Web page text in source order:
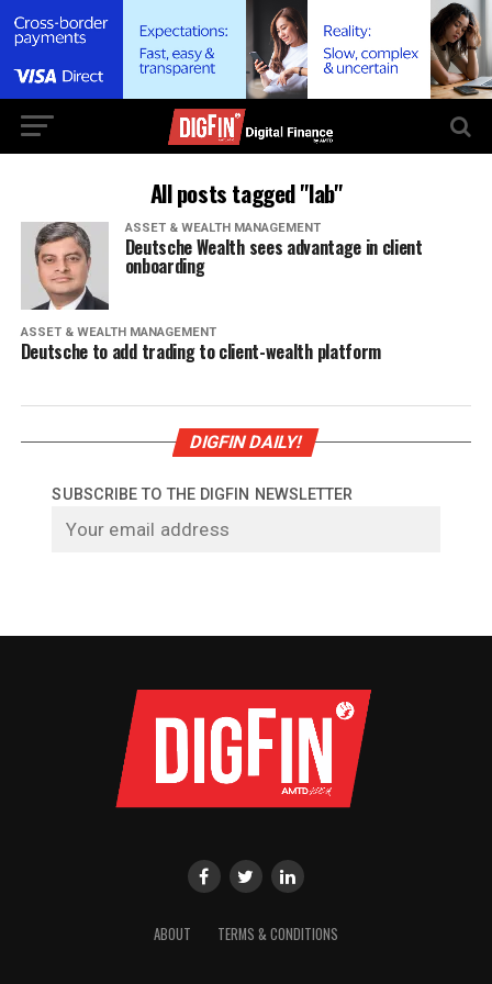
All posts tagged "lab"
ASSET & WEALTH MANAGEMENT
Deutsche Wealth sees advantage in client
onboarding
ASSET & WEALTH MANAGEMENT
Deutsche to add trading to client-wealth platform
DIGFIN DAILY!
SUBSCRIBE TO THE DIGFIN NEWSLETTER
ABOUT TERMS & CONDITIONS